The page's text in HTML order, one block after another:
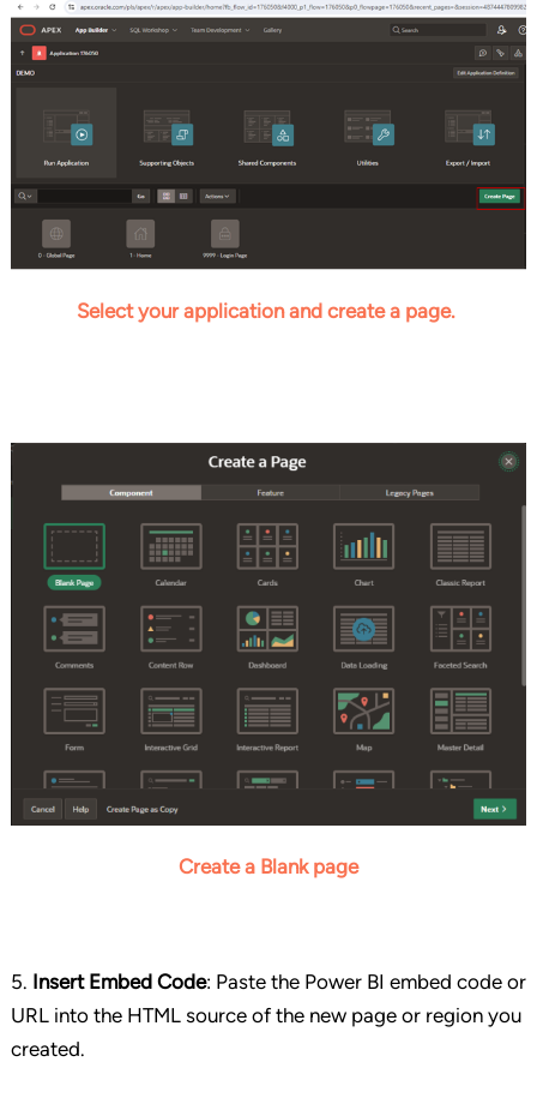
Select your application and create a page.
Create a Blank page
5. Insert Embed Code: Paste the Power BI embed code or
URL into the HTML source of the new page or region you
created.